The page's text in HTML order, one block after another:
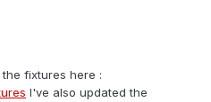
fixtures here :
I've also updated the